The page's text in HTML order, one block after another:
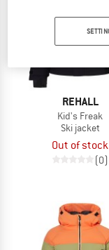
REHALL
Kid's Freak
Ski jacket
Out of stock
(0)